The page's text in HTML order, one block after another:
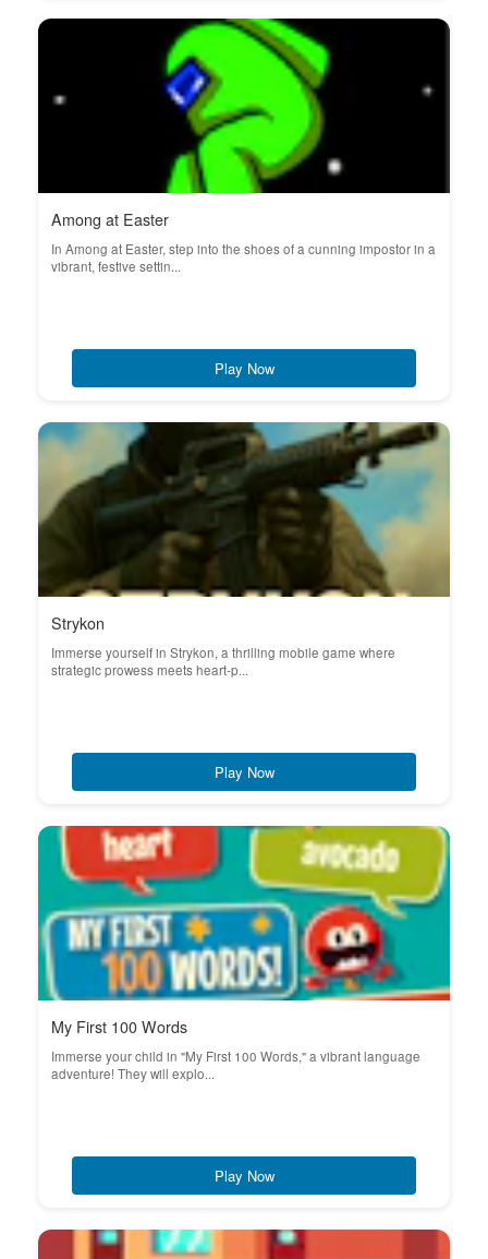
Among at Easter
In Among at Easter, step into the shoes of a cunning impostor in a
vibrant, festive settin...
Play Now
Strykon
Immerse yourself in Strykon, a thrilling mobile game where
strategic prowess meets heart-p...
Play Now
My First 100 Words
Immerse your child in "My First 100 Words," a vibrant language
adventure! They will explo...
Play Now